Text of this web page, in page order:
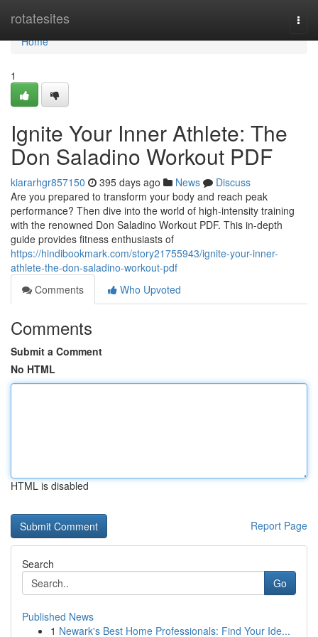
rotatesites
Home
Home
1
Ignite Your Inner Athlete: The
Don Saladino Workout PDF
kiararhgr857150 395 days ago News
Discuss
Are you prepared to transform your body and reach peak
performance? Then dive into the world of high-intensity training
with the renowned Don Saladino Workout PDF. This in-depth
guide provides fitness enthusiasts of
https://hindibookmark.com/story21755943/ignite-your-inner-
athlete-the-don-saladino-workout-pdf
Comments
Who Upvoted
Comments
Submit a Comment
No HTML
HTML is disabled
Report Page
Search
Go
Published News
1 Newark's Best Home Professionals: Find Your Ide...